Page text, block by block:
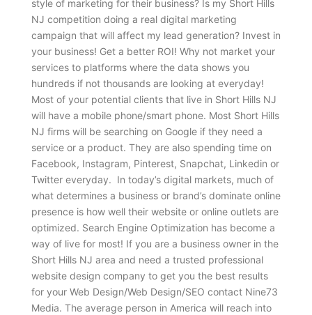
style of marketing for their business? Is my Short Hills
NJ competition doing a real digital marketing
campaign that will affect my lead generation? Invest in
your business! Get a better ROI! Why not market your
services to platforms where the data shows you
hundreds if not thousands are looking at everyday!
Most of your potential clients that live in Short Hills NJ
will have a mobile phone/smart phone. Most Short Hills
NJ firms will be searching on Google if they need a
service or a product. They are also spending time on
Facebook, Instagram, Pinterest, Snapchat, Linkedin or
Twitter everyday. In today’s digital markets, much of
what determines a business or brand’s dominate online
presence is how well their website or online outlets are
optimized. Search Engine Optimization has become a
way of live for most! If you are a business owner in the
Short Hills NJ area and need a trusted professional
website design company to get you the best results
for your Web Design/Web Design/SEO contact Nine73
Media. The average person in America will reach into